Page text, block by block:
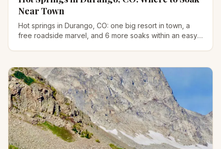
Near Town
Hot springs in Durango, CO: one big resort in town, a
free roadside marvel, and 6 more soaks within an easy